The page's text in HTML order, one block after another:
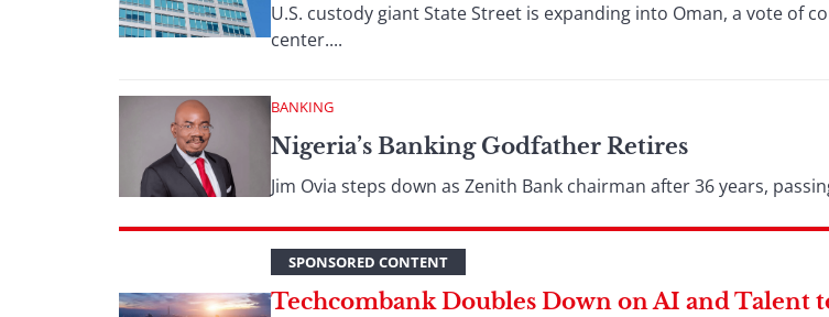
U.S. custody giant State Street is expanding into Oman, a vote of
center....
BANKING
Nigeria’s Banking Godfather Retires
Jim Ovia steps down as Zenith Bank chairman after 36 years,
SPONSORED CONTENT
Techcombank Doubles Down on AI and Talent